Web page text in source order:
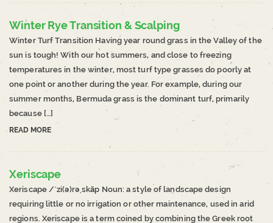
Winter Rye Transition & Scalping
Winter Turf Transition Having year round grass in the Valley of the
sun is tough! With our hot summers, and close to freezing
temperatures in the winter, most turf type grasses do poorly at
one point or another during the year. For example, during our
summer months, Bermuda grass is the dominant turf, primarily
because […]
READ MORE
Xeriscape
Xeriscape /ˈzi(ə)rəˌskāp Noun: a style of landscape design
requiring little or no irrigation or other maintenance, used in arid
regions. Xeriscape is a term coined by combining the Greek root